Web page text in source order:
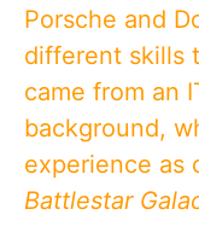
Porsche and
different skills
came from an
background,
experience as
Battlestar